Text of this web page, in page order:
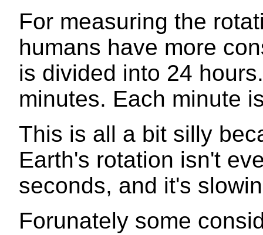
For measuring the
humans have more
is divided into 24
minutes. Each minute
This is all a bit silly
Earth's rotation isn't
seconds, and it's
Forunately some